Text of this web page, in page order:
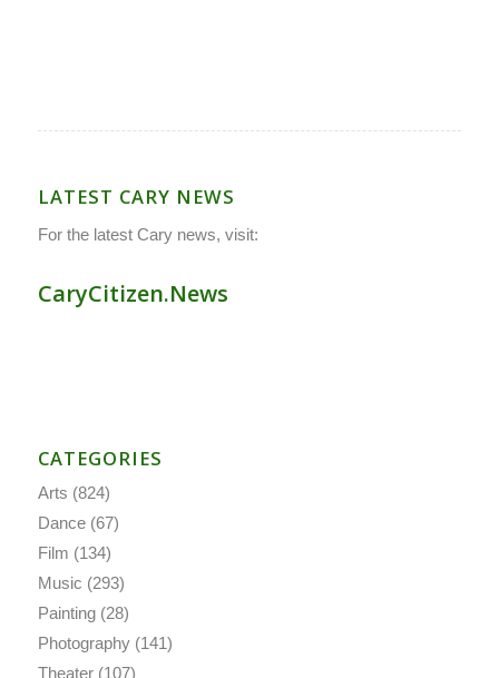
LATEST CARY NEWS
For the latest Cary news, visit:
CaryCitizen.News
CATEGORIES
Arts (824)
Dance(67)
Film (134)
Music (293)
Painting(28)
Photography(141)
Theater(107)